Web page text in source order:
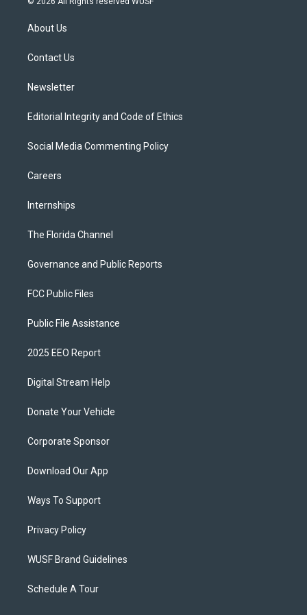
t
e
About Us
Contact Us
Newsletter
Editorial Integrity and Code of Ethics
Social Media Commenting Policy
Careers
Internships
The Florida Channel
Governance and Public Reports
FCC Public Files
Public File Assistance
2025 EEO Report
Digital Stream Help
Donate Your Vehicle
Corporate Sponsor
Download Our App
Ways To Support
Privacy Policy
WUSF Brand Guidelines
Schedule A Tour